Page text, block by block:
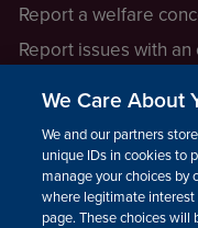
Report a welfare
Report issues with
LEGAL INFORMATION
How we operate
We Care About
We and our partners
unique IDs in cookies to
manage your choices by
where legitimate interest
page. These choices